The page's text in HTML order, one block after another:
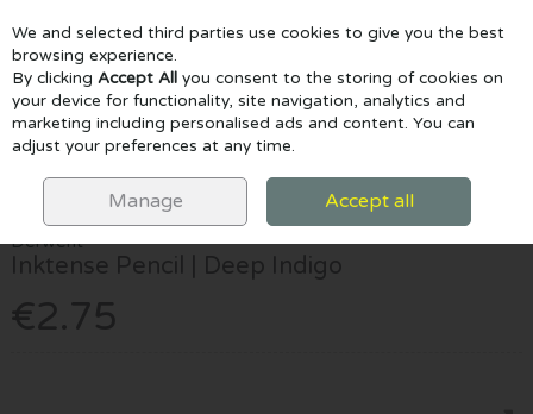
Skip to content
Menu Account Search Cart
Derwent
Inktense Pencil | Deep Indigo
€2.75
We and selected third parties use cookies to give you the best
browsing experience.
By clicking Accept All you consent to the storing of cookies on
your device for functionality, site navigation, analytics and
marketing including personalised ads and content. You can
adjust your preferences at any time.
Manage Accept all